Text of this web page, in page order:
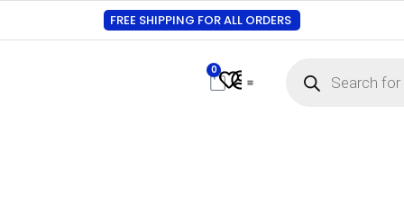
FREE SHIPPING FOR ALL ORDERS
0